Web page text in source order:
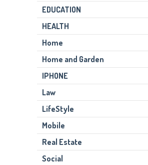
EDUCATION
HEALTH
Home
Home and Garden
IPHONE
Law
LifeStyle
Mobile
Real Estate
Social